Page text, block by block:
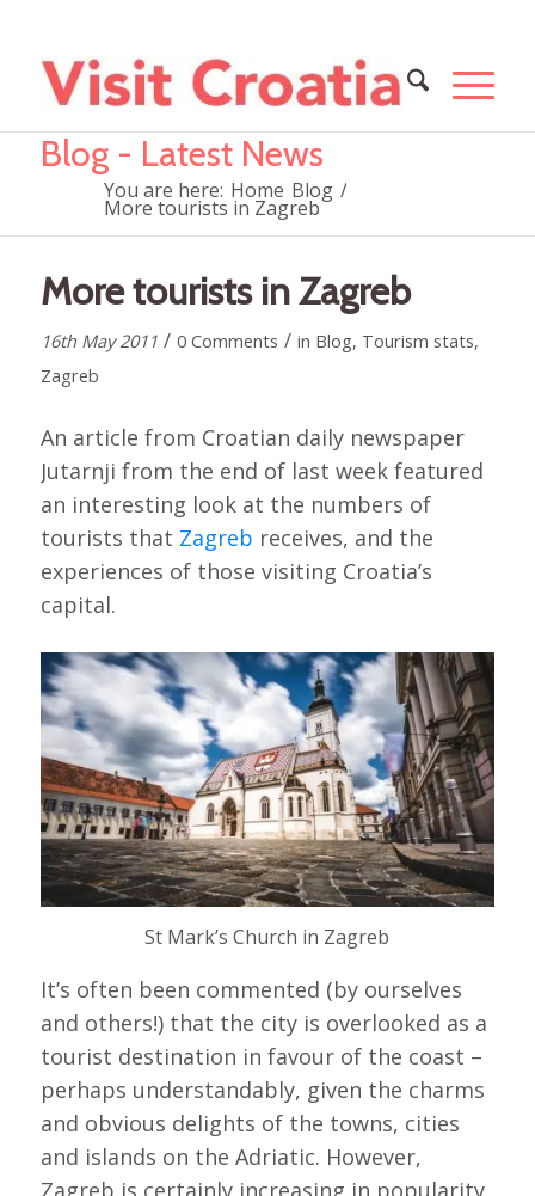
Blog - Latest News
You are here: Home Blog /
More tourists in Zagreb
More tourists in Zagreb
16th May 2011 / 0 Comments / in Blog, Tourism stats,
Zagreb
An article from Croatian daily newspaper
Jutarnji from the end of last week featured
an interesting look at the numbers of
tourists that Zagreb receives, and the
experiences of those visiting Croatia’s
capital.
St Mark’s Church in Zagreb
It’s often been commented (by ourselves
and others!) that the city is overlooked as a
tourist destination in favour of the coast –
perhaps understandably, given the charms
and obvious delights of the towns, cities
and islands on the Adriatic. However,
Zagreb is certainly increasing in popularity